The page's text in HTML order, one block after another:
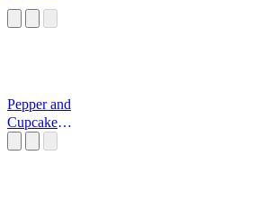
Pepper and
Cupcake